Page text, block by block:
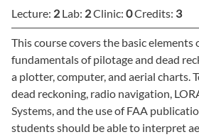
Lecture: 2 Lab: 2Clinic: 0Credits: 3
This course covers the basic elements
fundamentals of pilotage and dead
a plotter, computer, and aerial charts.
dead reckoning, radio navigation,
Systems, and the use of FAA
students should be able to interpret